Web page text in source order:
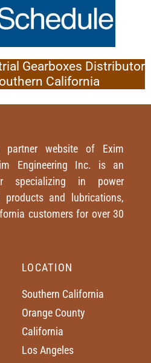
Gearboxes Distributor
California
website of Exim
Engineering Inc. is an
specializing in power
and lubrications,
customers for over 30
LOCATION
Southern California
Orange County
California
Los Angeles